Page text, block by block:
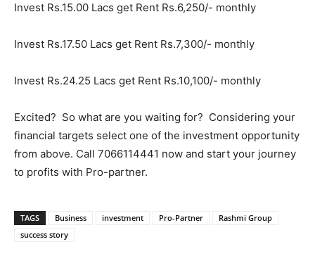
Invest Rs.15.00 Lacs get Rent Rs.6,250/- monthly
Invest Rs.17.50 Lacs get Rent Rs.7,300/- monthly
Invest Rs.24.25 Lacs get Rent Rs.10,100/- monthly
Excited? So what are you waiting for? Considering your
financial targets select one of the investment opportunity
from above. Call 7066114441 now and start your journey
to profits with Pro-partner.
TAGS Business investment Pro-Partner
Rashmi Group
success story